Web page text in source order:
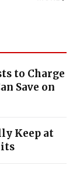
to Charge
Save on
Keep at